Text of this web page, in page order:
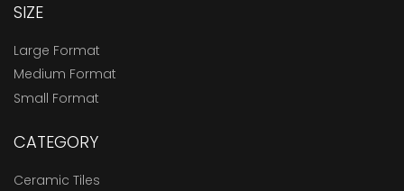
SIZE
Large Format
Medium Format
Small Format
CATEGORY
Ceramic Tiles